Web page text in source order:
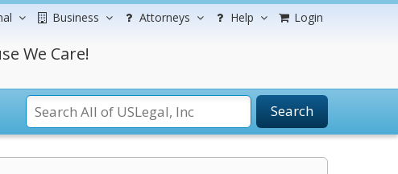
Business Attorneys Help Login
We Care!
Search